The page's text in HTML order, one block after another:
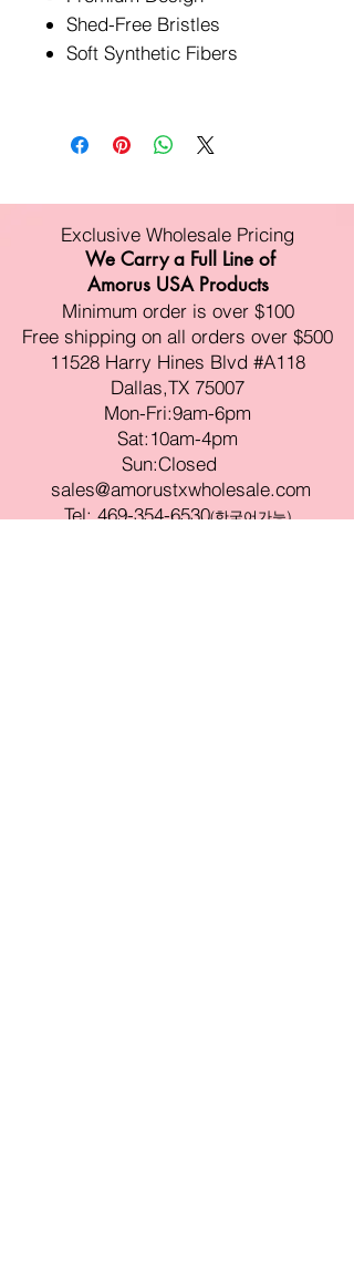
Shed-Free Bristles
Soft Synthetic Fibers
Exclusive Wholesale Pricing
We Carry a Full Line of
Amorus USA Products
Minimum order is over $100
Free shipping on all orders over $500
11528 Harry Hines Blvd #A118
Dallas,TX 75007
Mon-Fri:9am-6pm
Sat:10am-4pm
Sun:Closed
sales@amorustxwholesale.com
Tel:469-354-6530(한국어가능)